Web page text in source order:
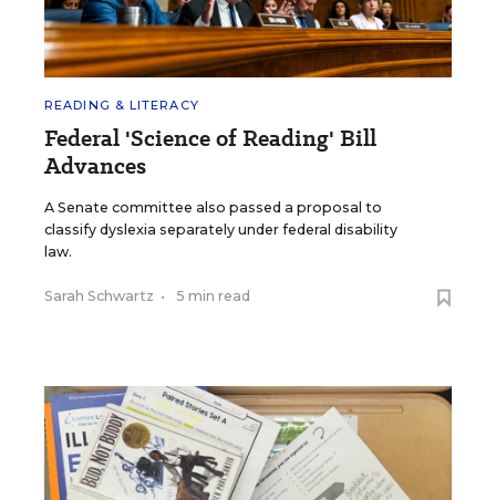
READING & LITERACY
Federal 'Science of Reading' Bill
Advances
A Senate committee also passed a proposal to
classify dyslexia separately under federal disability
law.
Sarah Schwartz • 5 min read